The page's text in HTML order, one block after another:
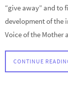
“give away” and to
development of the
Voice of the Mother
CONTINUE